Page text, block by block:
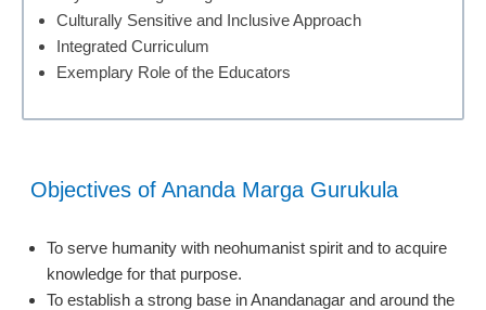
Culturally Sensitive and Inclusive Approach
Integrated Curriculum
Exemplary Role of the Educators
Objectives of Ananda Marga Gurukula
To serve humanity with neohumanist spirit and to acquire
knowledge for that purpose.
To establish a strong base in Anandanagar and around the